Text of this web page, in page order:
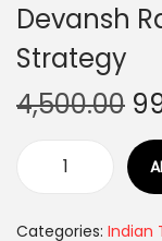
Devansh
Strategy
4,500.00
Categories: Indian